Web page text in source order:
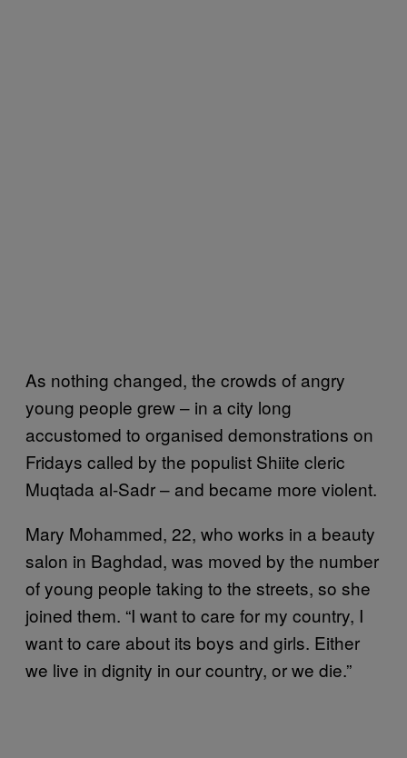
As nothing changed, the crowds of angry
young people grew – in a city long
accustomed to organised demonstrations on
Fridays called by the populist Shiite cleric
Muqtada al-Sadr – and became more violent.
Mary Mohammed, 22, who works in a beauty
salon in Baghdad, was moved by the number
of young people taking to the streets, so she
joined them. “I want to care for my country, I
want to care about its boys and girls. Either
we live in dignity in our country, or we die.”